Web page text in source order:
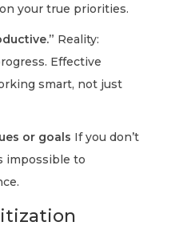
your true priorities.
Reality:
Effective
smart, not just
or goals If you don’t
impossible to